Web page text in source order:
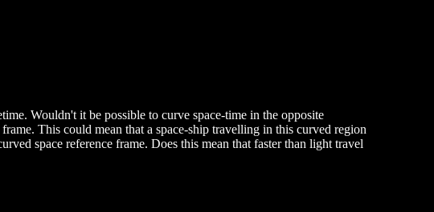
Wouldn't it be possible to curve space-time in the opposite
This could mean that a space-ship travelling in this curved region
space reference frame. Does this mean that faster than light travel